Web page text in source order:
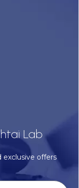
Lab
exclusive offers